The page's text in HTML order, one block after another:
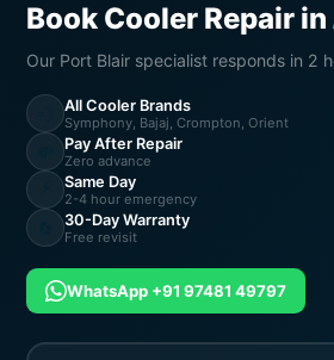
Book Cooler Repair in
Our Port Blair specialist responds in 2
All Cooler Brands
Symphony, Bajaj, Crompton, Orient
Pay After Repair
Zero advance
Same Day
2-4 hour emergency
30-Day Warranty
Free revisit
WhatsApp +91 97481 49797